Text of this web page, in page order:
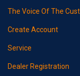
The Voice Of The
Create Account
Service
Dealer Registration